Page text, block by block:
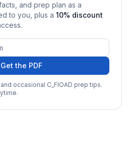
and prep plan as a
to you , plus a 10% discount
.
Get the PDF
occasional C_FIOAD prep tips.